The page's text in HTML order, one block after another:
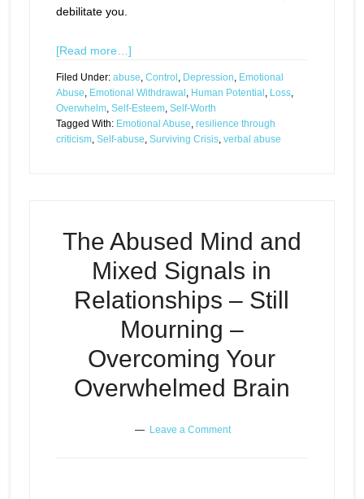
debilitate you.
[Read more…]
Filed Under: abuse, Control , Depression, Emotional
Abuse, Emotional Withdrawal , Human Potential , Loss,
Overwhelm, Self-Esteem, Self-Worth
Tagged With: Emotional Abuse, resilience through
criticism, Self-abuse, Surviving Crisis, verbal abuse
The Abused Mind and
Mixed Signals in
Relationships – Still
Mourning –
Overcoming Your
Overwhelmed Brain
Leave a Comment